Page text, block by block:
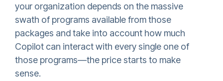
your organization depends on the massive
swath of programs available from those
packages and take into account how much
Copilot can interact with every single one of
those programs—the price starts to make
sense.